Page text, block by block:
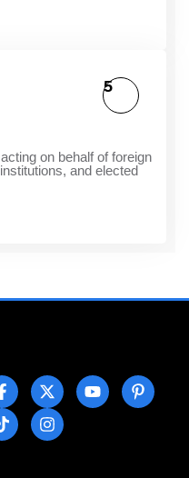
on behalf of foreign
and elected
5